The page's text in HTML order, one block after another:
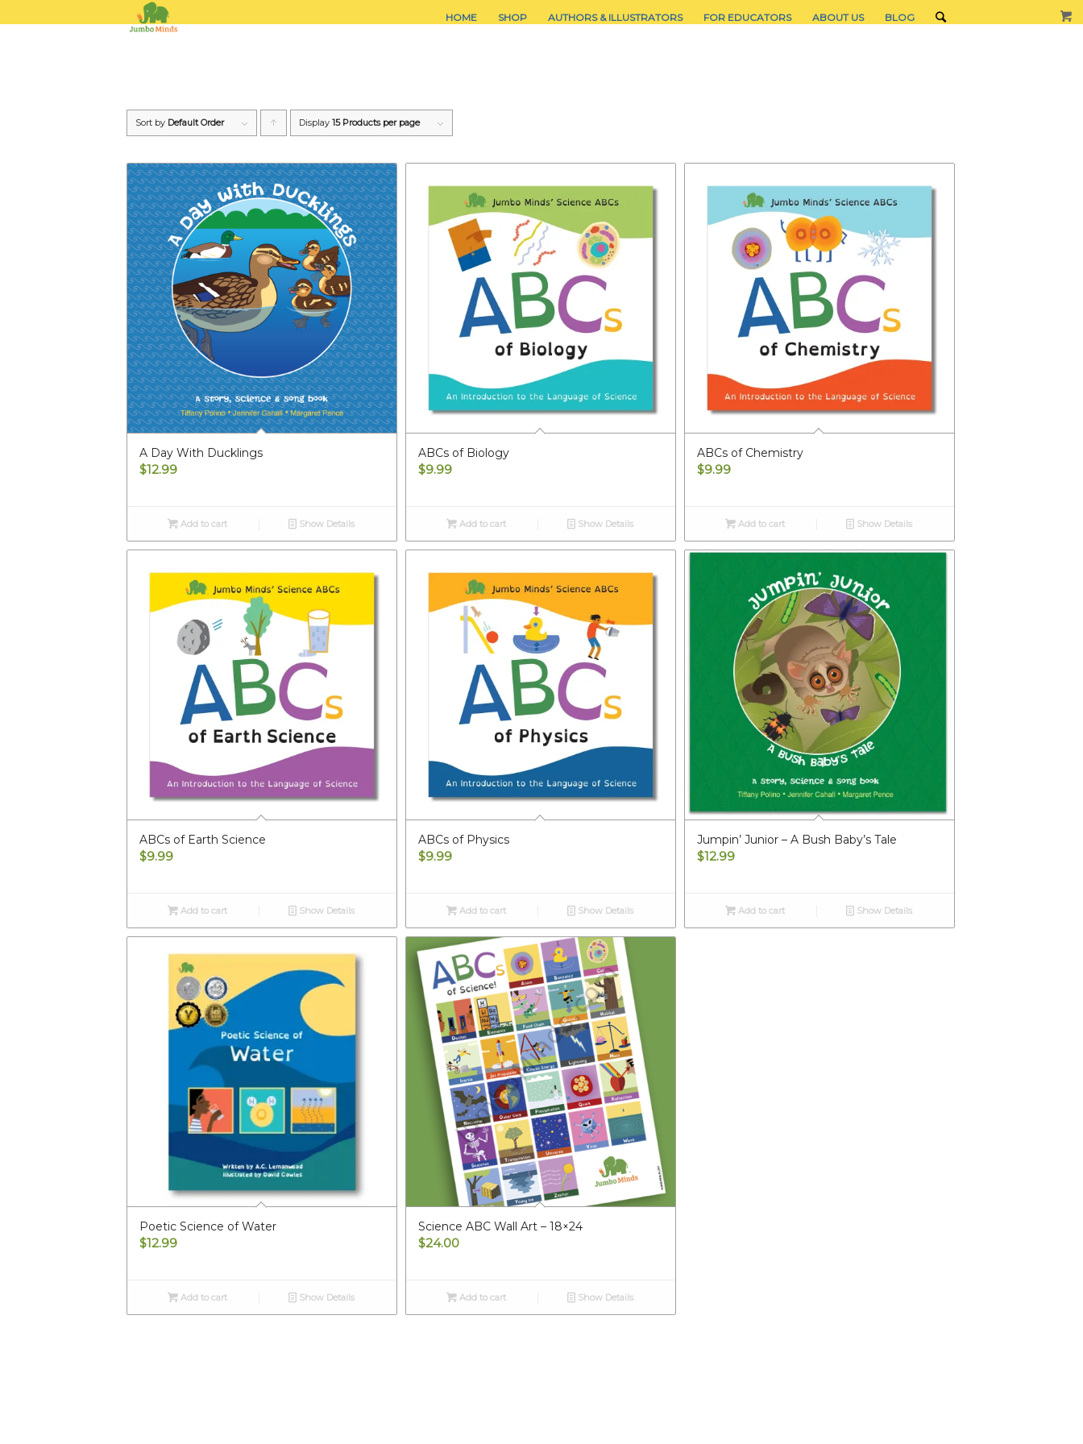
HOME SHOP AUTHORS & ILLUSTRATORS FOR EDUCATORS ABOUT US BLOG
Sort by Default Order Click
order
products
Display 15 Products per page
A Day With Ducklings
$12.99
Add to cart Show Details
ABCs of Biology
$9.99
Add to cart Show Details
ABCs of Chemistry
$9.99
Add to cart Show Details
ABCs of Earth Science
$9.99
Add to cart Show Details
ABCs of Physics
$9.99
Add to cart Show Details
Jumpin’ Junior – A Bush Baby’s Tale
$12.99
Add to cart Show Details
Poetic Science of Water
$12.99
Add to cart Show Details
Science ABC Wall Art – 18×24
$24.00
Add to cart Show Details